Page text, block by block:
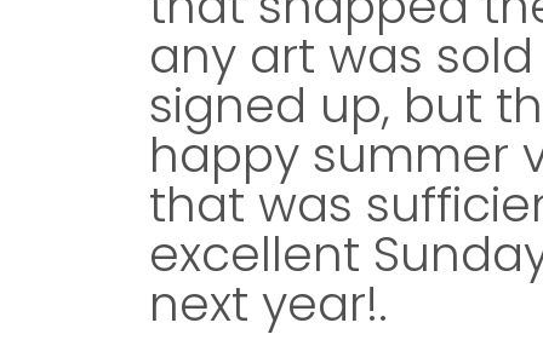
any art was
signed up, but
happy summer
that was
excellent
next year!.